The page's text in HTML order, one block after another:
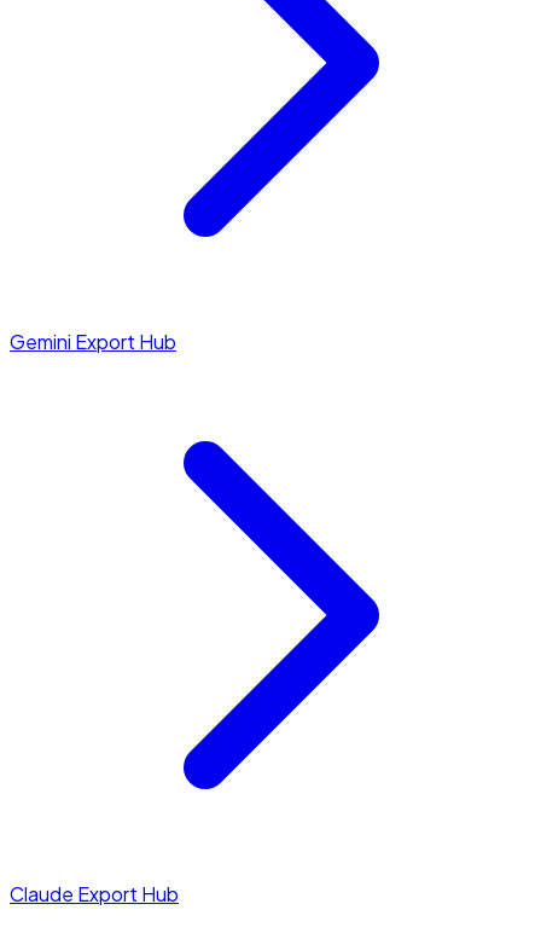
Gemini Export Hub
Claude Export Hub